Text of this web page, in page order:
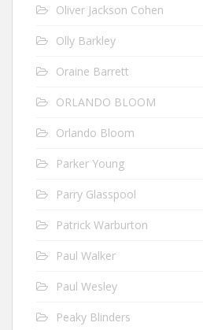
Oliver Jackson Cohen
Olly Barkley
Oraine Barrett
ORLANDO BLOOM
Orlando Bloom
Parker Young
Parry Glasspool
Patrick Warburton
Paul Walker
Paul Wesley
Peaky Blinders